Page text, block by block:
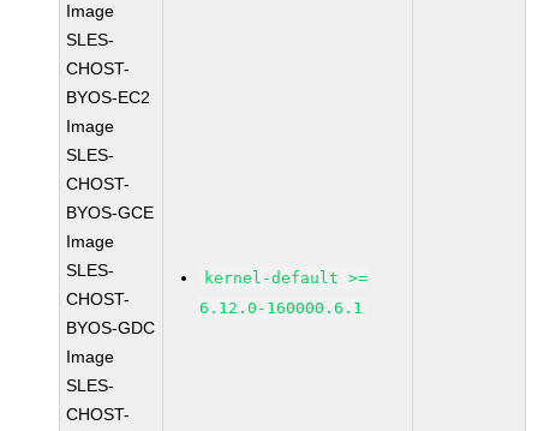
Image
SLES-
CHOST-
BYOS-EC2
Image
SLES-
CHOST-
BYOS-GCE
Image
SLES-
CHOST-
BYOS-GDC
Image
SLES-
CHOST-
kernel-default >=
6.12.0-160000.6.1